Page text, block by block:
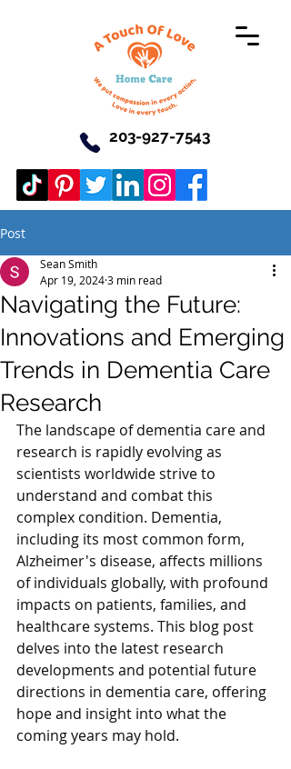
203-927-7543
Post
Navigating the Future:
Innovations and Emerging
Trends in Dementia Care
Research
Sean Smith
Apr 19, 20243 min read
The landscape of dementia care and
research is rapidly evolving as
scientists worldwide strive to
understand and combat this
complex condition. Dementia,
including its most common form,
Alzheimer's disease, affects millions
of individuals globally, with profound
impacts on patients, families, and
healthcare systems. This blog post
delves into the latest research
developments and potential future
directions in dementia care, offering
hope and insight into what the
coming years may hold.